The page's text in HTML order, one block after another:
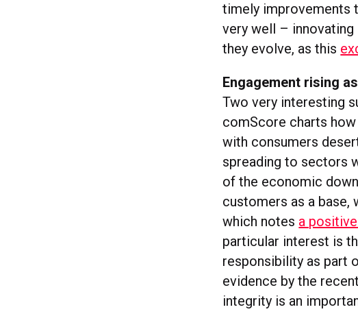
timely improvements
very well –
they evolve, as this
Engagement rising
Two very interesting
comScore charts how
with consumers
spreading to sectors
of the economic
customers as a base,
which notes a
particular interest is
responsibility as part
evidence by the recent
integrity is an